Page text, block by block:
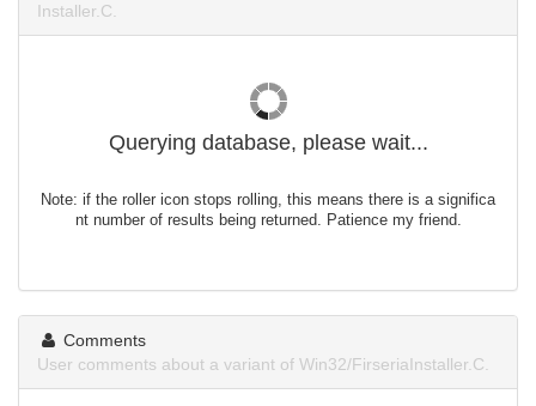
Installer.C.
Querying database, please wait...
Note: if the roller icon stops rolling, this means there is a significa
nt number of results being returned. Patience my friend.
Comments
User comments about a variant of Win32/FirseriaInstaller.C.